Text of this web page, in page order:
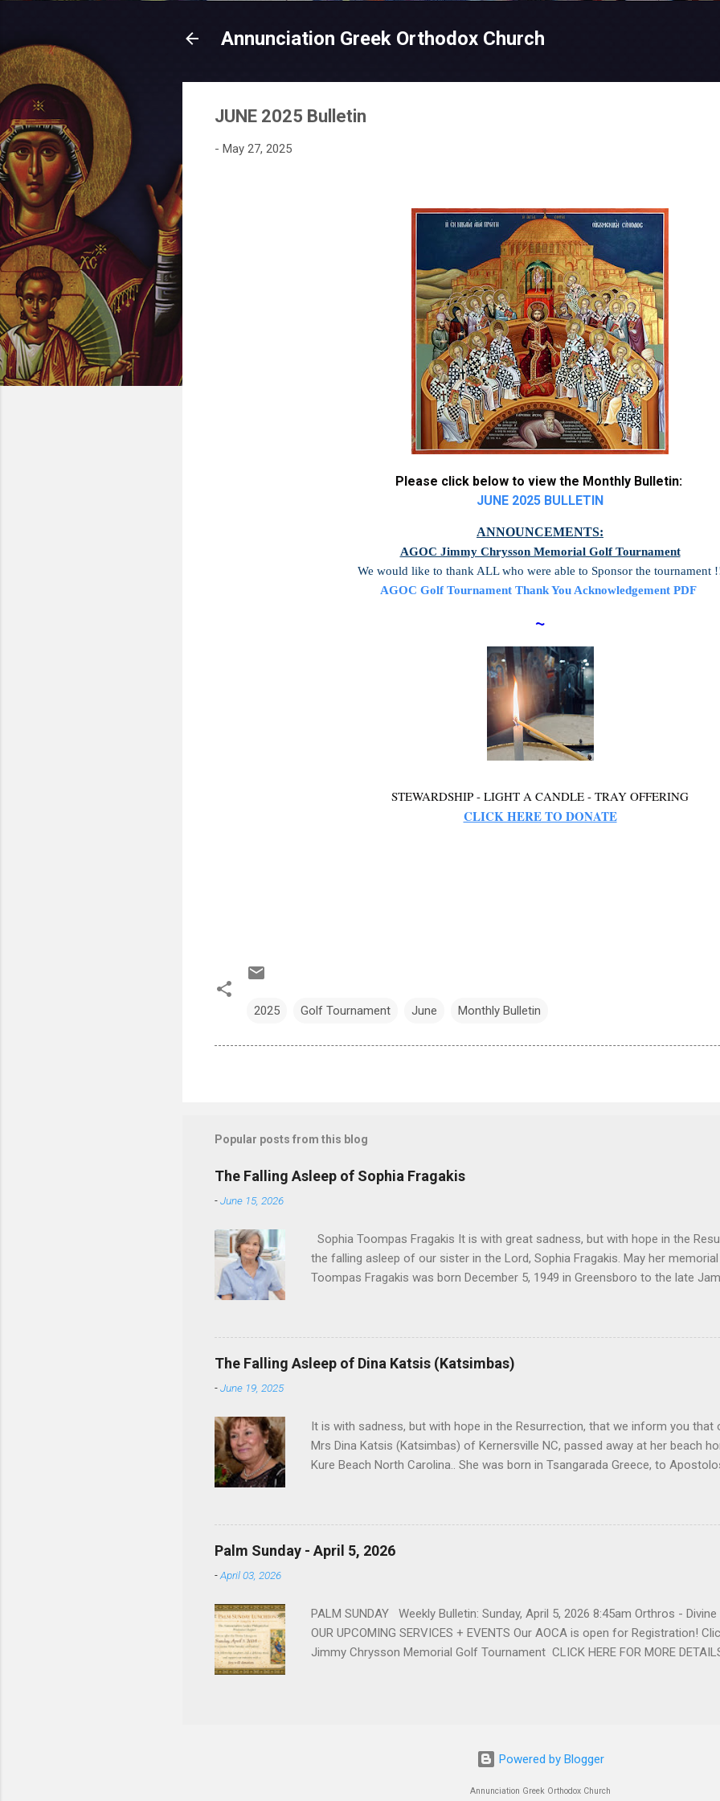
Annunciation Greek Orthodox Church
JUNE 2025 Bulletin
- May 27, 2025
Please click below to view the Monthly Bulletin:
JUNE 2025 BULLETIN
ANNOUNCEMENTS:
AGOC Jimmy Chrysson Memorial Golf Tournament
We would like to thank ALL who were able to Sponsor the tournament
AGOC Golf Tournament Thank You Acknowledgement PDF
~
STEWARDSHIP - LIGHT A CANDLE - TRAY OFFERING
CLICK HERE TO DONATE
2025 Golf Tournament June Monthly Bulletin
Popular posts from this blog
The Falling Asleep of Sophia Fragakis
-June 15, 2026
Sophia Toompas Fragakis It is with great sadness, but with hope in the
the falling asleep of our sister in the Lord, Sophia Fragakis. May her
Toompas Fragakis was born December 5, 1949 in Greensboro to the late
work for American Wholesale Beverage in its early years. Her most
devote her life to was still waiting on the horizon. At age 12 Sophia
Dance in Winston Salem. There, she met a boy a couple years older than
The Falling Asleep of Dina Katsis (Katsimbas)
-June 19, 2025
It is with sadness, but with hope in the Resurrection, that we inform you that
Mrs Dina Katsis (Katsimbas) of Kernersville NC, passed away at her beach
Kure Beach North Carolina.. She was born in Tsangarada Greece, to
husband built a life and a business together. Dina was active in her church
and Greece. She supported education of her family members and was a
Dina loved architecture and interior design, designing five homes over 30
Palm Sunday - April 5, 2026
-April 03, 2026
PALM SUNDAY Weekly Bulletin: Sunday, April 5, 2026 8:45am Orthros - Divine
OUR UPCOMING SERVICES + EVENTS Our AOCA is open for Registration!
Jimmy Chrysson Memorial Golf Tournament CLICK HERE FOR MORE
Powered by Blogger
Annunciation Greek Orthodox Church